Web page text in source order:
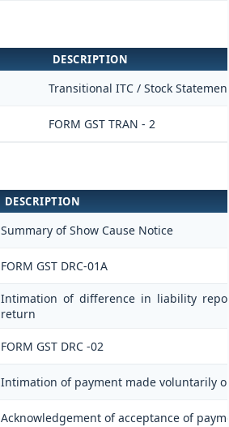
DESCRIPTION
Transitional ITC / Stock
FORM GST TRAN - 2
DESCRIPTION
Summary of Show Cause Notice
FORM GST DRC-01A
Intimation of difference in liability
return
FORM GST DRC -02
Intimation of payment made voluntarily
Acknowledgement of acceptance of